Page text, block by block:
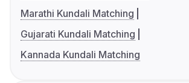
Marathi Kundali Matching
Gujarati Kundali Matching
Kannada Kundali Matching